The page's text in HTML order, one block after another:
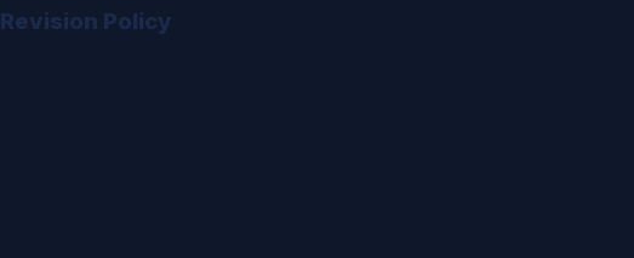
Revision Policy